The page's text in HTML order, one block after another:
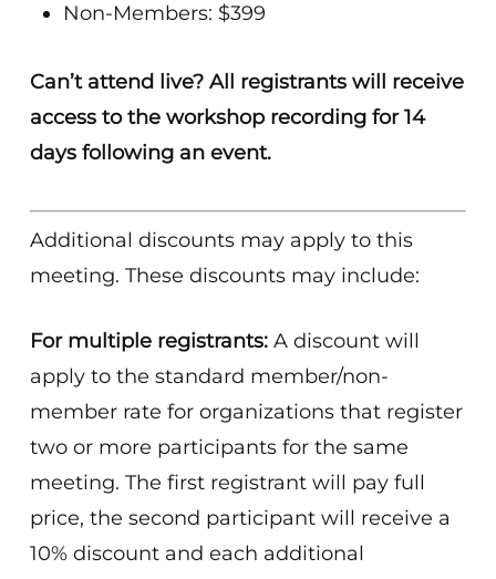
Non-Members: $399
Can’t attend live? All registrants will receive
access to the workshop recording for 14
days following an event.
Additional discounts may apply to this
meeting. These discounts may include:
For multiple registrants: A discount will
apply to the standard member/non-
member rate for organizations that register
two or more participants for the same
meeting. The first registrant will pay full
price, the second participant will receive a
10% discount and each additional